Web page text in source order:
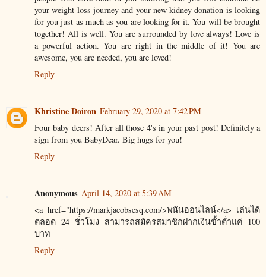
your weight loss journey and your new kidney donation is looking
for you just as much as you are looking for it. You will be brought
together! All is well. You are surrounded by love always! Love is
a powerful action. You are right in the middle of it! You are
awesome, you are needed, you are loved!
Reply
Khristine Doiron February 29, 2020 at 7:42 PM
Four baby deers! After all those 4's in your past post! Definitely a
sign from you BabyDear. Big hugs for you!
Reply
Anonymous April 14, 2020 at 5:39 AM
<a href="https://markjacobsesq.com/>พนันออนไลน์</a> เล่นได้
ตลอด 24 ชั่วโมง สามารถสมัครสมาชิกฝากเงินขั้าต่ำแค่ 100
บาท
Reply